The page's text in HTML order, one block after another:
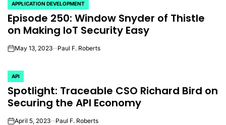
POSTED
IN
APPLICATION DEVELOPMENT
Episode 250: Window Snyder of Thistle
on Making IoT Security Easy
onMay 13, 2023 Paul F. Roberts
POSTED
IN
API
Spotlight: Traceable CSO Richard Bird on
Securing the API Economy
April 5, 2023 Paul F. Roberts